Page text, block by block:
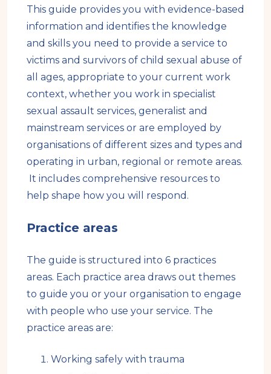
This guide provides you with evidence-based
information and identifies the knowledge
and skills you need to provide a service to
victims and survivors of child sexual abuse of
all ages, appropriate to your current work
context, whether you work in specialist
sexual assault services, generalist and
mainstream services or are employed by
organisations of different sizes and types and
operating in urban, regional or remote areas.
It includes comprehensive resources to
help shape how you will respond.
Practice areas
The guide is structured into 6 practices
areas. Each practice area draws out themes
to guide you or your organisation to engage
with people who use your service. The
practice areas are:
Working safely with trauma